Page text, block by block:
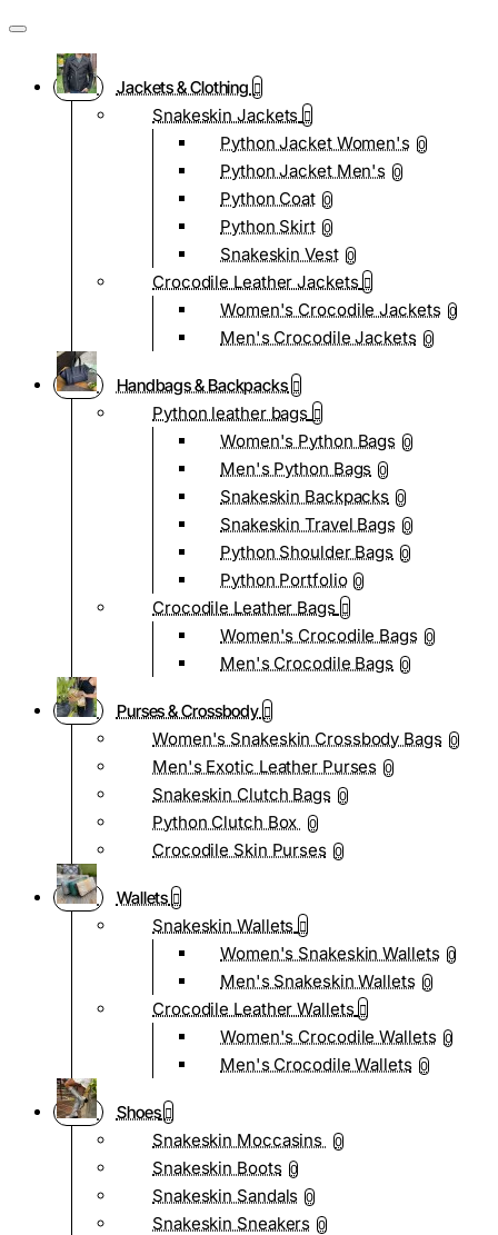
Jackets & Clothing
Snakeskin Jackets
Python Jacket Women's 0
Python Jacket Men's 0
Python Coat 0
Python Skirt 0
Snakeskin Vest 0
Crocodile Leather Jackets
Women's Crocodile Jackets 0
Men's Crocodile Jackets 0
Handbags & Backpacks
Python leather bags
Women's Python Bags 0
Men's Python Bags 0
Snakeskin Backpacks 0
Snakeskin Travel Bags 0
Python Shoulder Bags 0
Python Portfolio 0
Crocodile Leather Bags
Women's Crocodile Bags 0
Men's Crocodile Bags 0
Purses & Crossbody
Women's Snakeskin Crossbody Bags 0
Men's Exotic Leather Purses 0
Snakeskin Clutch Bags 0
Python Clutch Box 0
Crocodile Skin Purses 0
Wallets
Snakeskin Wallets
Women's Snakeskin Wallets 0
Men's Snakeskin Wallets 0
Crocodile Leather Wallets
Women's Crocodile Wallets 0
Men's Crocodile Wallets 0
Shoes
Snakeskin Moccasins
0
Snakeskin Boots 0
Snakeskin Sandals 0
Snakeskin Sneakers 0